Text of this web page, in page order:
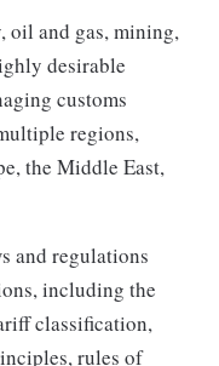
oil and gas, mining,
desirable
customs
regions,
the Middle East,
and regulations
including the
classification,
rules of